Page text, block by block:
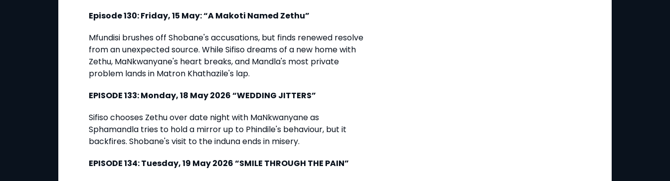
Episode 130: Friday, 15 May: “A Makoti Named Zethu”
Mfundisi brushes off Shobane's accusations, but finds renewed resolve
from an unexpected source. While Sifiso dreams of a new home with
Zethu, MaNkwanyane's heart breaks, and Mandla's most private
problem lands in Matron Khathazile's lap.
EPISODE 133: Monday, 18 May 2026 “WEDDING JITTERS”
Sifiso chooses Zethu over date night with MaNkwanyane as
Sphamandla tries to hold a mirror up to Phindile's behaviour, but it
backfires. Shobane's visit to the induna ends in misery.
EPISODE 134: Tuesday, 19 May 2026 “SMILE THROUGH THE PAIN”